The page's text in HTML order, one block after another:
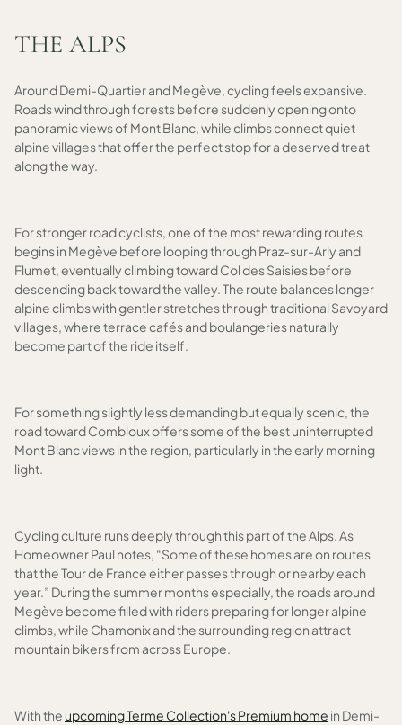
THE ALPS
Around Demi-Quartier and Megève, cycling feels expansive.
Roads wind through forests before suddenly opening onto
panoramic views of Mont Blanc, while climbs connect quiet
alpine villages that offer the perfect stop for a deserved treat
along the way.
For stronger road cyclists, one of the most rewarding routes
begins in Megève before looping through Praz-sur-Arly and
Flumet, eventually climbing toward Col des Saisies before
descending back toward the valley. The route balances longer
alpine climbs with gentler stretches through traditional Savoyard
villages, where terrace cafés and boulangeries naturally
become part of the ride itself.
For something slightly less demanding but equally scenic, the
road toward Combloux offers some of the best uninterrupted
Mont Blanc views in the region, particularly in the early morning
light.
Cycling culture runs deeply through this part of the Alps. As
Homeowner Paul notes, “Some of these homes are on routes
that the Tour de France either passes through or nearby each
year.” During the summer months especially, the roads around
Megève become filled with riders preparing for longer alpine
climbs, while Chamonix and the surrounding region attract
mountain bikers from across Europe.
With the upcoming Terme Collection's Premium home in Demi-